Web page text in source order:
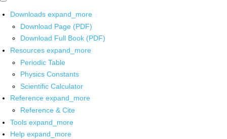
Downloads expand_more
Download Page (PDF)
Download Full Book (PDF)
Resources expand_more
Periodic Table
Physics Constants
Scientific Calculator
Reference expand_more
Reference & Cite
Tools expand_more
Help expand_more